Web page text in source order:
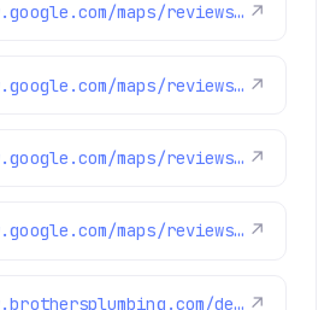
https://www.google.com/maps/reviews/data=!4m8!14m7!1m6!2m5!1sChdDSUhNMG9nS0VJQ0FnSUQxNDZ2YW53RRAB!2m1!1s0x0:0xc3f2ee6ae4a3fedf!3m1!1s2@1:CIHM0ogKEICAgID146vanwE%7CCgwIxpL3rAYQyPurggM%7C?hl=en-US ↗
https://www.google.com/maps/reviews/data=!4m8!14m7!1m6!2m5!1sChdDSUhNMG9nS0VJQ0FnSUNKaU5mcXp3RRAB!2m1!1s0x0:0xc3f2ee6ae4a3fedf!3m1!1s2@1:CIHM0ogKEICAgICJiNfqzwE%7CCgwI5avCpAYQqIeoygE%7C?hl=en-US ↗
https://www.google.com/maps/reviews/data=!4m8!14m7!1m6!2m5!1sChdDSUhNMG9nS0VJQ0FnSUR4aWFPaG9nRRAB!2m1!1s0x0:0xc3f2ee6ae4a3fedf!3m1!1s2@1:CIHM0ogKEICAgIDxiaOhogE%7CCgwI9p2TpAYQiJaXkAI%7C?hl=en-US ↗
https://www.google.com/maps/reviews/data=!4m8!14m7!1m6!2m5!1sChdDSUhNMG9nS0VJQ0FnSUR1aDVPUTR3RRAB!2m1!1s0x0:0xc3f2ee6ae4a3fedf!3m1!1s2@1:CIHM0ogKEICAgIDuh5OQ4wE%7CCgsIvoa9oQYQ8KnYfA%7C?hl=en-US ↗
https://www.brothersplumbing.com/denver-furnace-replacement/ ↗